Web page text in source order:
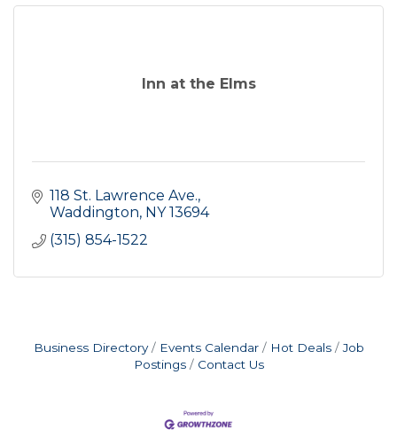
Inn at the Elms
118 St. Lawrence Ave.
Waddington NY 13694
(315) 854-1522
Business Directory Events Calendar Hot Deals
Job
Postings
Contact Us